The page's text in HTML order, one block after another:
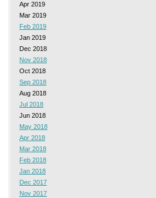
Apr 2019
Mar 2019
Feb 2019
Jan 2019
Dec 2018
Nov 2018
Oct 2018
Sep 2018
Aug 2018
Jul 2018
Jun 2018
May 2018
Apr 2018
Mar 2018
Feb 2018
Jan 2018
Dec 2017
Nov 2017